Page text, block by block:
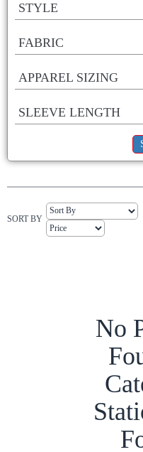
STYLE
FABRIC
APPAREL SIZING
SLEEVE LENGTH
SORT BY
No